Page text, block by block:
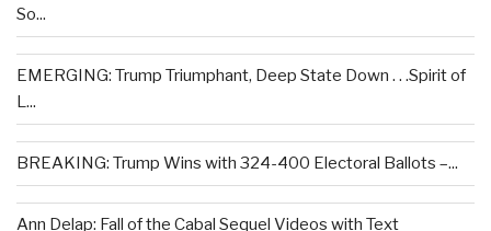
So...
EMERGING: Trump Triumphant, Deep State Down . . .Spirit of
L...
BREAKING: Trump Wins with 324-400 Electoral Ballots –...
Ann Delap: Fall of the Cabal Sequel Videos with Text